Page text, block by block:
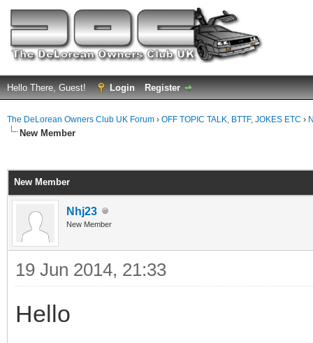
Hello There, Guest! Login Register
The DeLorean Owners Club UK Forum › OFF TOPIC TALK, BTTF, JOKES ETC ›
New Member
New Member
Nhj23
New Member
19 Jun 2014, 21:33
Hello